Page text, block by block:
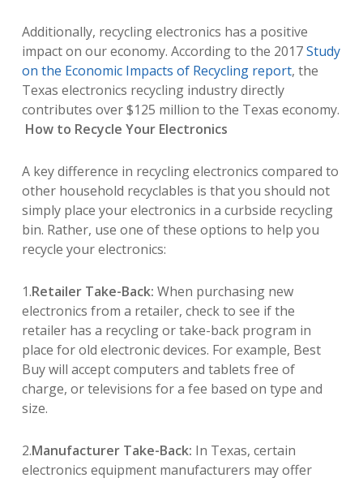
Additionally, recycling electronics has a positive
impact on our economy. According to the 2017Study
on the Economic Impacts of Recycling report, the
Texas electronics recycling industry directly
contributes over $125 million to the Texas economy.
How to Recycle Your Electronics
A key difference in recycling electronics compared to
other household recyclables is that you should not
simply place your electronics in a curbside recycling
bin. Rather, use one of these options to help you
recycle your electronics:
1.Retailer Take-Back: When purchasing new
electronics from a retailer, check to see if the
retailer has a recycling or take-back program in
place for old electronic devices. For example, Best
Buy will accept computers and tablets free of
charge, or televisions for a fee based on type and
size.
2.Manufacturer Take-Back: In Texas, certain
electronics equipment manufacturers may offer